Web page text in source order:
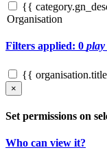
{{
Organisation
Filters applied: 0
{{
×
Set permissions on
Who can view it?